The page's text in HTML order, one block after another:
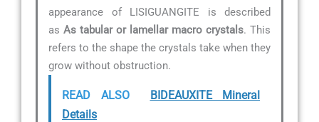
appearance of LISIGUANGITE is described
as As tabular or lamellar macro crystals. This
refers to the shape the crystals take when they
grow without obstruction.
READ ALSO
BIDEAUXITE Mineral
Details